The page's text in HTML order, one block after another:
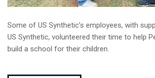
Some of US Synthetic’s employees, with
US Synthetic, volunteered their time to help
build a school for their children.